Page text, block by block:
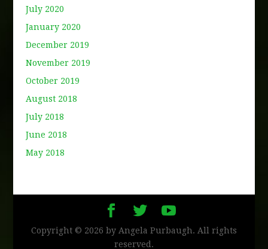
July 2020
January 2020
December 2019
November 2019
October 2019
August 2018
July 2018
June 2018
May 2018
Copyright © 2026 by Angela Purbaugh. All rights
reserved.